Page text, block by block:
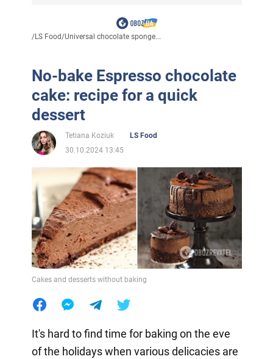
/LS Food/Universal chocolate sponge...
No-bake Espresso chocolate
cake: recipe for a quick
dessert
Tetiana Koziuk
LS Food
30.10.2024 13:45
Cakes and desserts without baking
It's hard to find time for baking on the eve
of the holidays when various delicacies are